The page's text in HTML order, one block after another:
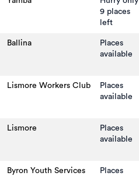
9 places
left
Ballina
Places
available
Lismore Workers Club
Places
available
Lismore
Places
available
Byron Youth Services
Places